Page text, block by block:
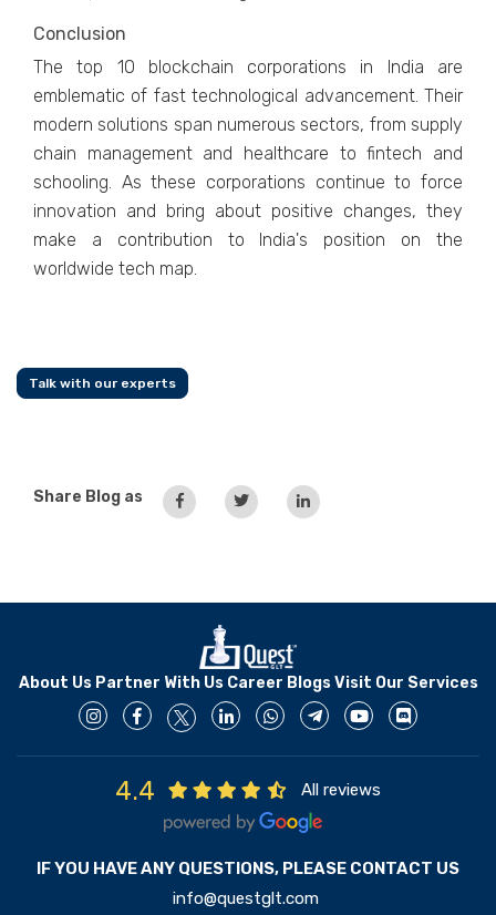
Conclusion
The top 10 blockchain corporations in India are
emblematic of fast technological advancement. Their
modern solutions span numerous sectors, from supply
chain management and healthcare to fintech and
schooling. As these corporations continue to force
innovation and bring about positive changes, they
make a contribution to India's position on the
worldwide tech map.
Talk with our experts
Share Blog as
About Us Partner With Us Career Blogs Visit Our Services
4.4 All reviews
IF YOU HAVE ANY QUESTIONS, PLEASE CONTACT US
info@questglt.com